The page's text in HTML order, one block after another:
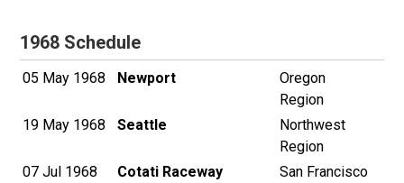
1968 Schedule
05 May 1968 Newport
Oregon
Region
19 May 1968
Seattle
Northwest
Region
07 Jul 1968
Cotati Raceway
San Francisco